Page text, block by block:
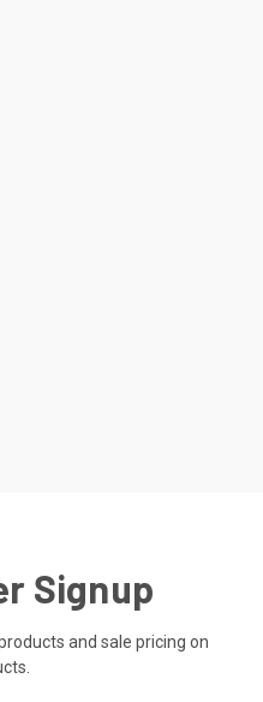
Signup
and sale pricing on